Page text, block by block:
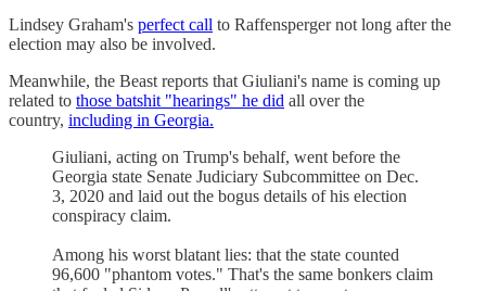
Lindsey Graham's perfect call to Raffensperger not long after the
election may also be involved.
Meanwhile, the Beast reports that Giuliani's name is coming up
related to those batshit "hearings" he did all over the
country, including in Georgia.
Giuliani, acting on Trump's behalf, went before the
Georgia state Senate Judiciary Subcommittee on Dec.
3, 2020 and laid out the bogus details of his election
conspiracy claim.
Among his worst blatant lies: that the state counted
96,600 "phantom votes." That's the same bonkers claim